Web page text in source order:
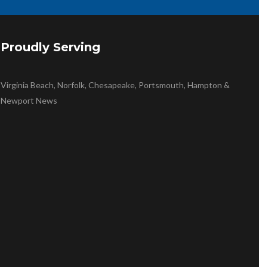
Proudly Serving
Virginia Beach, Norfolk, Chesapeake, Portsmouth, Hampton &
Newport News